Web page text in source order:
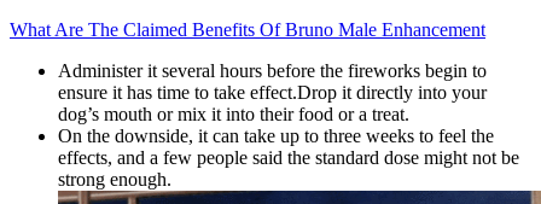
What Are The Claimed Benefits Of Bruno Male Enhancement
Administer it several hours before the fireworks begin to
ensure it has time to take effect.Drop it directly into your
dog’s mouth or mix it into their food or a treat.
On the downside, it can take up to three weeks to feel the
effects, and a few people said the standard dose might not be
strong enough.